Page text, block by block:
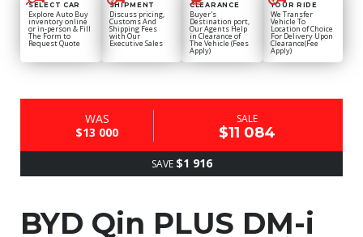
SELECT CAR
Explore Auto Buy
inventory online
or in-person & Fill
The Form to
Request Quote
SHIPMENT
Discuss pricing,
Customs And
Shipping Fees
with Our
Executive Sales
CLEARANCE
Buyer's
Destination port,
Our Agents Help
in Clearance of
The Vehicle (Fees
Apply)
YOUR RIDE
We Transfer
Vehicle To
Location of Choice
For Delivery Upon
Clearance(Fee
Apply)
WAS
$13 000
SALE
$11 084
SAVE $1 916
BYD Qin PLUS DM-i